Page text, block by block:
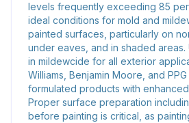
levels frequently exceeding 85
ideal conditions for mold and
painted surfaces, particularly on
under eaves, and in shaded areas.
in mildewcide for all exterior
Williams, Benjamin Moore, and
formulated products with
Proper surface preparation
before painting is critical, as